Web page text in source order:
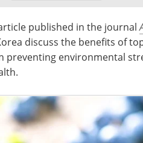
published in the journal
discuss the benefits of
preventing environmental